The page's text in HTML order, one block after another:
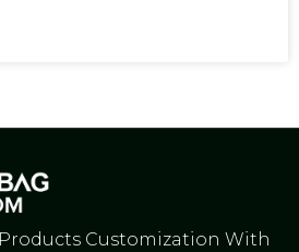
Customization With